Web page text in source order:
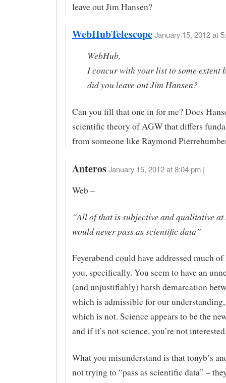
leave out Jim Hansen?
WebHubTelescope January 15, 2012 at
WebHub,
I concur with your list to some extent
did you leave out Jim Hansen?
Can you fill that one in for me? Does
scientific theory of AGW that differs
from someone like Raymond
Anteros January 15, 2012 at 8:04 pm |
Web –
“All of that is subjective and qualitative at
would never pass as scientific data”
Feyerabend could have addressed much
you, specifically. You seem to have an
(and unjustifiably) harsh demarcation
which is admissible for our
which is not. Science appears to be the
and if it’s not science, you’re not
What you misunderstand is that tonyb’s
not trying to “pass as scientific data” –